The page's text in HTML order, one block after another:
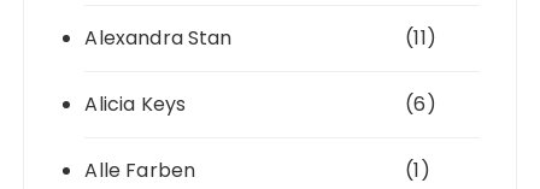
Alexandra Stan (11)
Alicia Keys (6)
Alle Farben (1)